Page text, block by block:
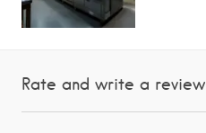
Rate and write a review